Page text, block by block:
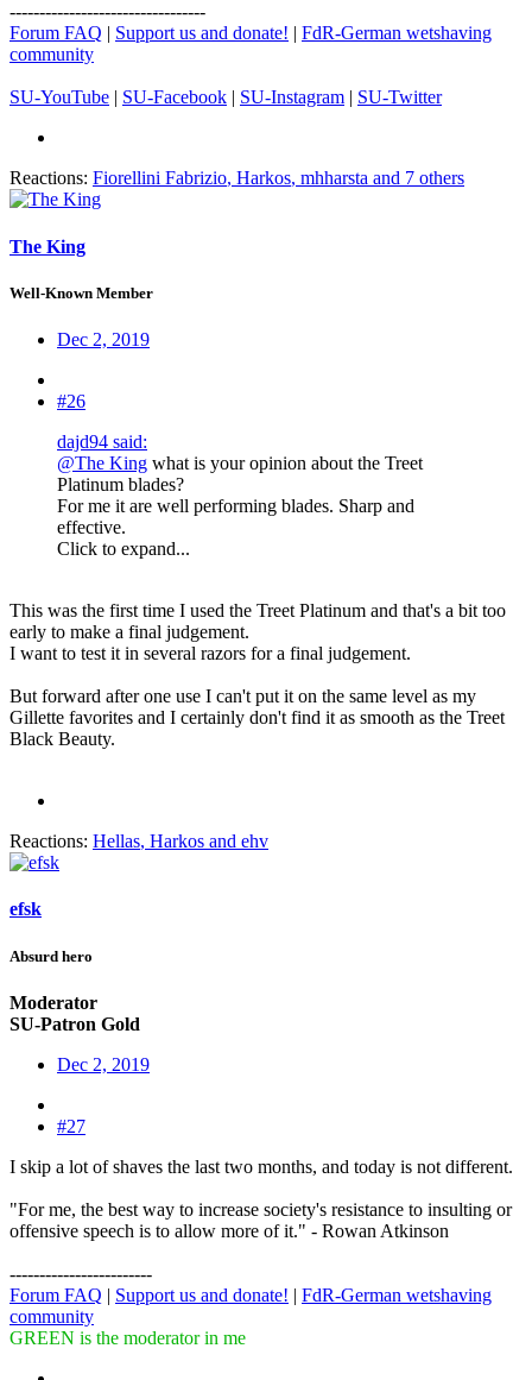
---------------------------------
Forum FAQ
Support us and donate!
FdR-German wetshaving
community
SU-YouTube SU-Facebook SU-Instagram SU-Twitter
Reactions: Fiorellini Fabrizio, Harkos, mhharsta and 7 others
The King
Well-Known Member
Dec 2, 2019
#26
dajd94 said:
@The King what is your opinion about the Treet
Platinum blades?
For me it are well performing blades. Sharp and
effective.
Click to expand...
This was the first time I used the Treet Platinum and that's a bit too
early to make a final judgement.
I want to test it in several razors for a final judgement.
But forward after one use I can't put it on the same level as my
Gillette favorites and I certainly don't find it as smooth as the Treet
Black Beauty.
Reactions: Hellas, Harkos and ehv
efsk
Absurd hero
Moderator
SU-Patron Gold
Dec 2, 2019
#27
I skip a lot of shaves the last two months, and today is not different.
"For me, the best way to increase society's resistance to insulting or
offensive speech is to allow more of it." - Rowan Atkinson
------------------------
Forum FAQ | Support us and donate! | FdR-German wetshaving
community
GREEN is the moderator in me